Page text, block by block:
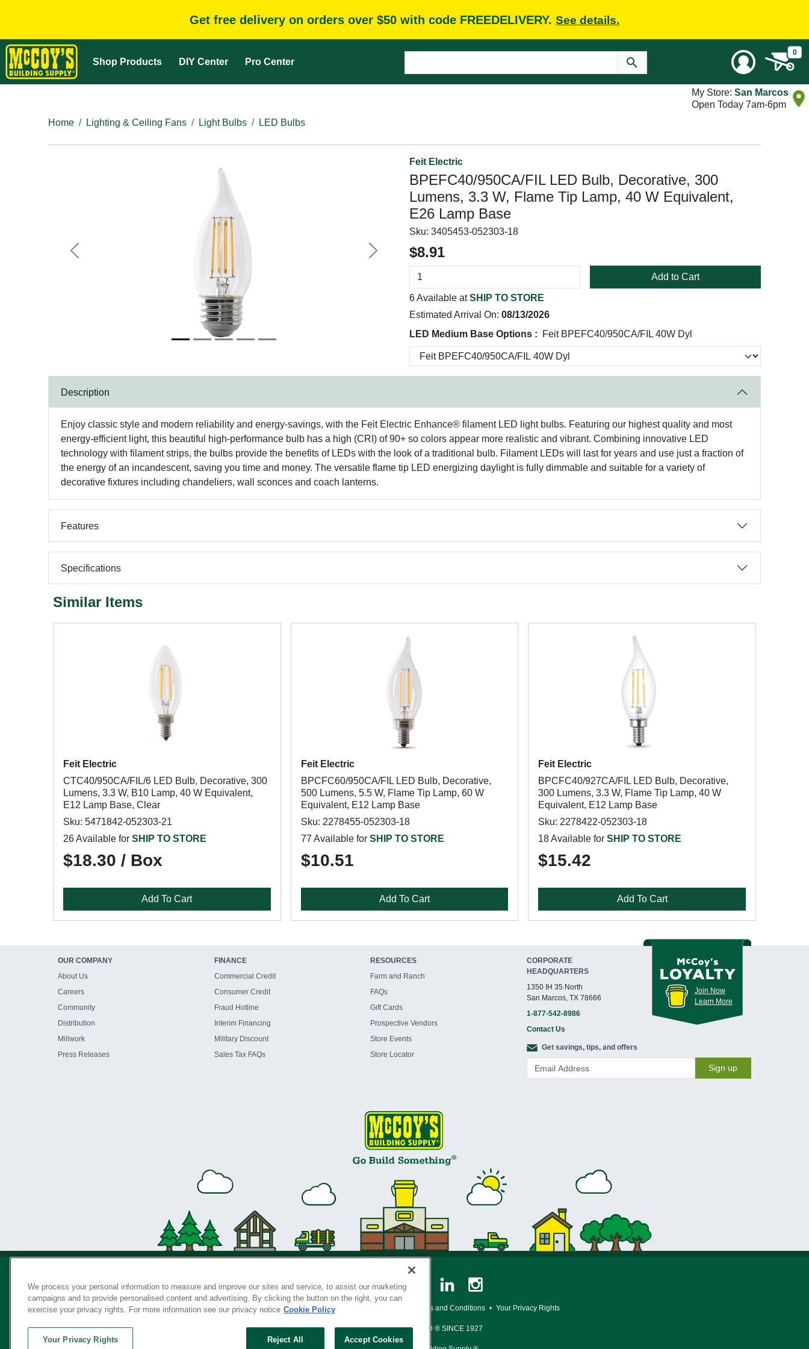
Get free delivery on orders over $50 with code FREEDELIVERY. See details.
Shop Products DIY Center Pro Center
0
My Store: San Marcos
Open Today 7am-6pm
Home
Lighting & Ceiling Fans Light Bulbs LED Bulbs
Previous Next
Feit Electric
BPEFC40/950CA/FIL LED Bulb, Decorative, 300
Lumens, 3.3 W, Flame Tip Lamp, 40 W Equivalent,
E26 Lamp Base
Sku: 3405453-052303-18
$8.91
Add to Cart
6 Available atSHIP TO STORE
Estimated Arrival On: 08/13/2026
LED Medium Base Options :
Feit BPEFC40/950CA/FIL 40W Dyl
Description
Enjoy classic style and modern reliability and energy-savings, with the Feit Electric Enhance® filament LED light bulbs. Featuring our highest quality and most
energy-efficient light, this beautiful high-performance bulb has a high (CRI) of 90+ so colors appear more realistic and vibrant. Combining innovative LED
technology with filament strips, the bulbs provide the benefits of LEDs with the look of a traditional bulb. Filament LEDs will last for years and use just a fraction of
the energy of an incandescent, saving you time and money. The versatile flame tip LED energizing daylight is fully dimmable and suitable for a variety of
decorative fixtures including chandeliers, wall sconces and coach lanterns.
Features
Specifications
Similar Items
Feit Electric
CTC40/950CA/FIL/6 LED Bulb, Decorative, 300
Lumens, 3.3 W, B10 Lamp, 40 W Equivalent,
E12 Lamp Base, Clear
Sku: 5471842-052303-21
26 Available for SHIP TO STORE
$18.30 / Box
Add To Cart
Feit Electric
BPCFC60/950CA/FIL LED Bulb, Decorative,
500 Lumens, 5.5 W, Flame Tip Lamp, 60 W
Equivalent, E12 Lamp Base
Sku: 2278455-052303-18
77 Available for SHIP TO STORE
$10.51
Add To Cart
Feit Electric
BPCFC40/927CA/FIL LED Bulb, Decorative,
300 Lumens, 3.3 W, Flame Tip Lamp, 40 W
Equivalent, E12 Lamp Base
Sku: 2278422-052303-18
18 Available forSHIP TO STORE
$15.42
Add To Cart
OUR COMPANY
About Us
Careers
Community
Distribution
Millwork
Press Releases
FINANCE
Commercial Credit
Consumer Credit
Fraud Hotline
Interim Financing
Military Discount
Sales Tax FAQs
RESOURCES
Farm and Ranch
FAQs
Gift Cards
Prospective Vendors
Store Events
Store Locator
CORPORATE
HEADQUARTERS
1350 IH 35 North
San Marcos, TX 78666
1-877-542-8986
Contact Us
Join Now
Learn More
Get savings, tips, and offers
Sign up
Privacy Policy • Legal Notice Loyalty Program Terms and Conditions • Your Privacy Rights
SERVING THE BORN TO BUILD ® SINCE 1927
We process your personal information to measure and improve our sites and service, to assist our marketing
campaigns and to provide personalised content and advertising. By clicking the button on the right, you can
exercise your privacy rights. For more information see our privacy notice Cookie Policy
Reject All Accept Cookies
Your Privacy Rights